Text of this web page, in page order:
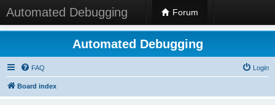
Automated Debugging Forum
Automated Debugging
FAQ Login
Board index